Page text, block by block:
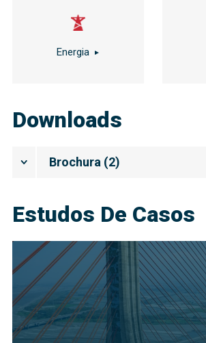
Energia
Downloads
Brochura (2)
Estudos De Casos